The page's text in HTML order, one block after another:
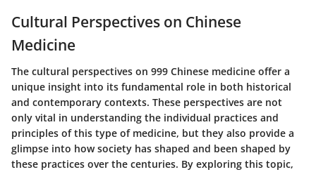
Cultural Perspectives on Chinese
Medicine
The cultural perspectives on 999 Chinese medicine offer a
unique insight into its fundamental role in both historical
and contemporary contexts. These perspectives are not
only vital in understanding the individual practices and
principles of this type of medicine, but they also provide a
glimpse into how society has shaped and been shaped by
these practices over the centuries. By exploring this topic,